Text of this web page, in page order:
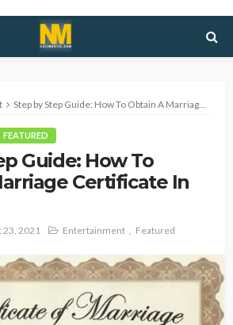
Step by Step Guide: How To Obtain A Marriage Certificate In Nigeria
FEATURED
Guide: How To
Certificate In
23, 2021 Entertainment Featured